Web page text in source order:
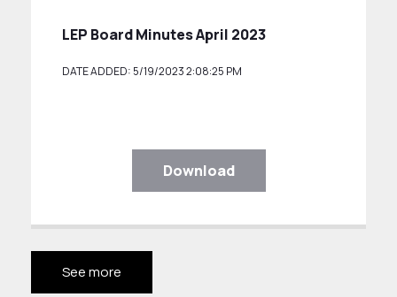
LEP Board Minutes April 2023
DATE ADDED: 5/19/2023 2:08:25 PM
Download
See more